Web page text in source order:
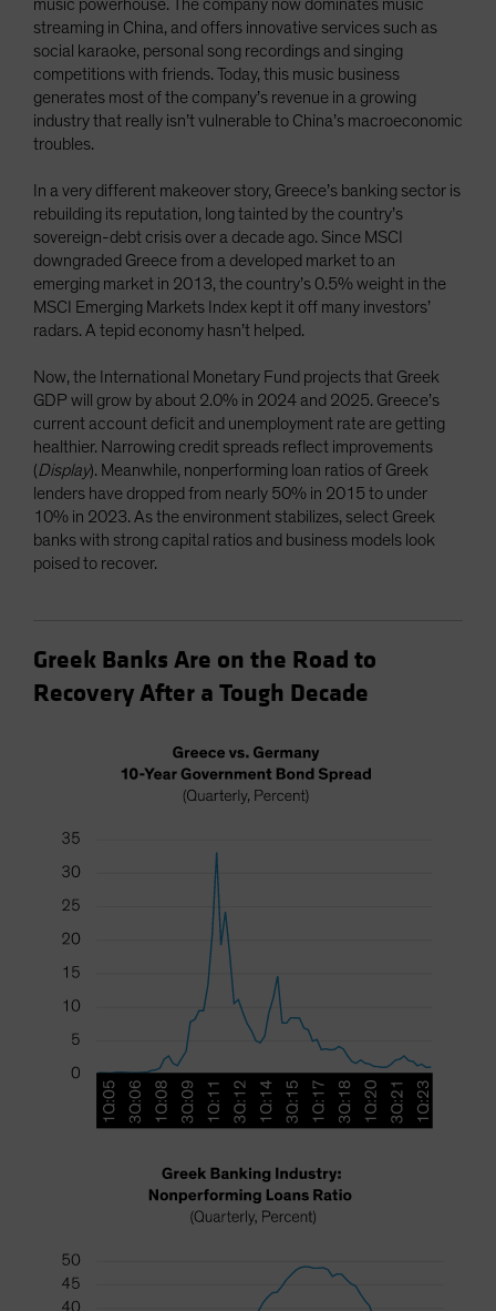
music powerhouse. The company now dominates music
streaming in China, and offers innovative services such as
social karaoke, personal song recordings and singing
competitions with friends. Today, this music business
generates most of the company’s revenue in a growing
industry that really isn’t vulnerable to China’s macroeconomic
troubles.
In a very different makeover story, Greece’s banking sector is
rebuilding its reputation, long tainted by the country’s
sovereign-debt crisis over a decade ago. Since MSCI
downgraded Greece from a developed market to an
emerging market in 2013, the country’s 0.5% weight in the
MSCI Emerging Markets Index kept it off many investors’
radars. A tepid economy hasn’t helped.
Now, the International Monetary Fund projects that Greek
GDP will grow by about 2.0% in 2024 and 2025. Greece’s
current account deficit and unemployment rate are getting
healthier. Narrowing credit spreads reflect improvements
(Display). Meanwhile, nonperforming loan ratios of Greek
lenders have dropped from nearly 50% in 2015 to under
10% in 2023. As the environment stabilizes, select Greek
banks with strong capital ratios and business models look
poised to recover.
Greek Banks Are on the Road to
Recovery After a Tough Decade